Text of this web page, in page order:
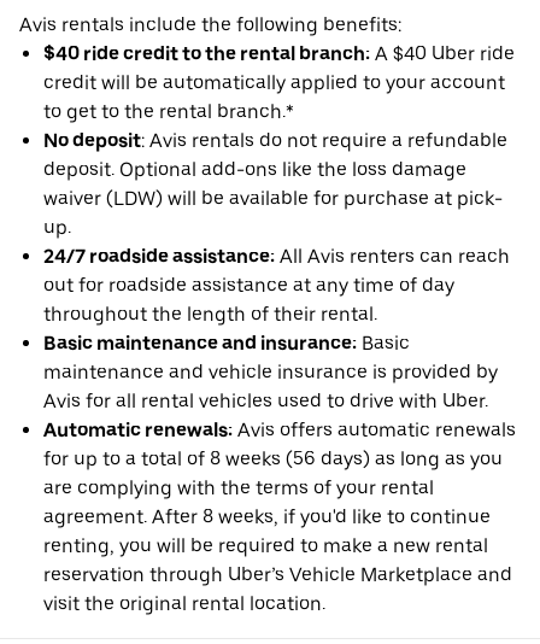
Avis rentals include the following benefits:
$40 ride credit to the rental branch: A $40 Uber ride
credit will be automatically applied to your account
to get to the rental branch.*
No deposit: Avis rentals do not require a refundable
deposit. Optional add-ons like the loss damage
waiver (LDW) will be available for purchase at pick-
up.
24/7 roadside assistance: All Avis renters can reach
out for roadside assistance at any time of day
throughout the length of their rental.
Basic maintenance and insurance: Basic
maintenance and vehicle insurance is provided by
Avis for all rental vehicles used to drive with Uber.
Automatic renewals: Avis offers automatic renewals
for up to a total of 8 weeks (56 days) as long as you
are complying with the terms of your rental
agreement. After 8 weeks, if you'd like to continue
renting, you will be required to make a new rental
reservation through Uber’s Vehicle Marketplace and
visit the original rental location.